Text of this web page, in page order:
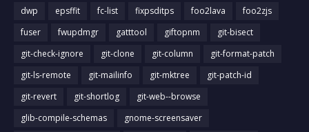
dwp
epsffit fc-list fixpsditps foo2lava
foo2zjs
fuser
fwupdmgr gatttool giftopnm
git-bisect
git-check-ignore
git-clone git-column
git-format-patch
git-ls-remote
git-mailinfo git-mktree
git-patch-id
git-revert
git-shortlog
git-web--browse
glib-compile-schemas
gnome-screensaver